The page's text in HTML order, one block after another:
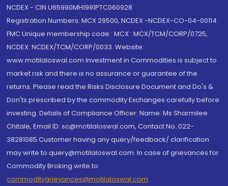
NCDEX - CIN U65990MH1991PTC060928
Registration Numbers: MCX 29500, NCDEX -NCDEX-CO-04-00114.
FMC Unique membership code : MCX : MCX/TCM/CORP/0725,
NCDEX: NCDEX/TCM/CORP/0033. Website:
www.motilaloswal.com Investment in Commodities is subject to
market risk and there is no assurance or guarantee of the
returns. Please read the Risks Disclosure Document and Do's &
Don'ts prescribed by the commodity Exchanges carefully before
investing. Details of Compliance Officer: Name: Ms Sharmilee
Chitale, Email ID: sc@motilaloswal.com, Contact No.:022-
38281085.Customer having any query/feedback/ clarification
may write to query@motilaloswal.com. In case of grievances for
Commodity Broking write to
commoditygrievances@motilaloswal.com